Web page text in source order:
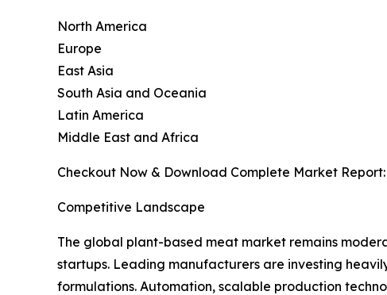
North America
Europe
East Asia
South Asia and Oceania
Latin America
Middle East and Africa
Checkout Now & Download Complete Market Report:
Competitive Landscape
The global plant-based meat market remains
startups. Leading manufacturers are investing
formulations. Automation, scalable production